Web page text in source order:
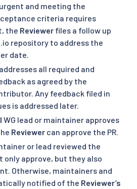
and meeting the
criteria requires
the Reviewer files a follow up
repository to address the
date.
addresses all required and
as agreed by the
Any feedback filed in
is addressed later.
WG lead or maintainer approves
Reviewer can approve the PR.
or lead reviewed the
approve, but they also
Otherwise, maintainers and
notified of the Reviewer’s